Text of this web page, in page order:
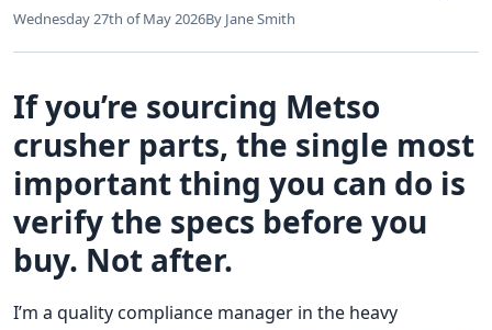
Wednesday 27th of May 2026By Jane Smith
If you’re sourcing Metso
crusher parts, the single most
important thing you can do is
verify the specs before you
buy. Not after.
I’m a quality compliance manager in the heavy